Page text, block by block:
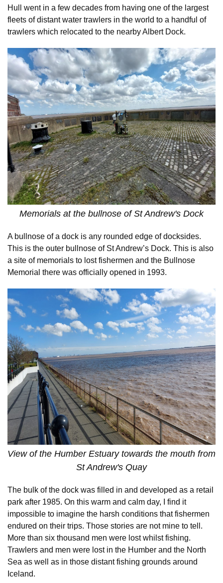
Hull went in a few decades from having one of the largest
fleets of distant water trawlers in the world to a handful of
trawlers which relocated to the nearby Albert Dock.
Memorials at the bullnose of St Andrew's Dock
A bullnose of a dock is any rounded edge of docksides.
This is the outer bullnose of St Andrew’s Dock. This is also
a site of memorials to lost fishermen and the Bullnose
Memorial there was officially opened in 1993.
View of the Humber Estuary towards the mouth from
St Andrew's Quay
The bulk of the dock was filled in and developed as a retail
park after 1985. On this warm and calm day, I find it
impossible to imagine the harsh conditions that fishermen
endured on their trips. Those stories are not mine to tell.
More than six thousand men were lost whilst fishing.
Trawlers and men were lost in the Humber and the North
Sea as well as in those distant fishing grounds around
Iceland.